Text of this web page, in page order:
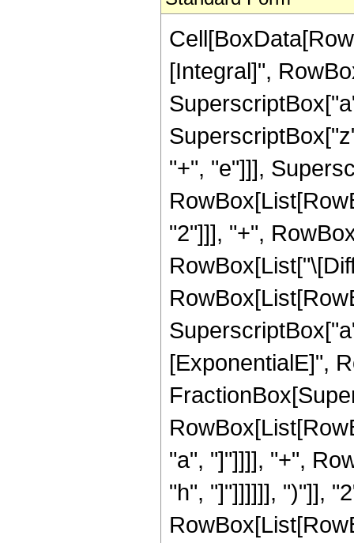
[Integral]",
"+", "e"]]],
"2"]]], "+",
[ExponentialE]",
"a", "]"]]]], "+",
"h", "]"]]]]]], ")"]],